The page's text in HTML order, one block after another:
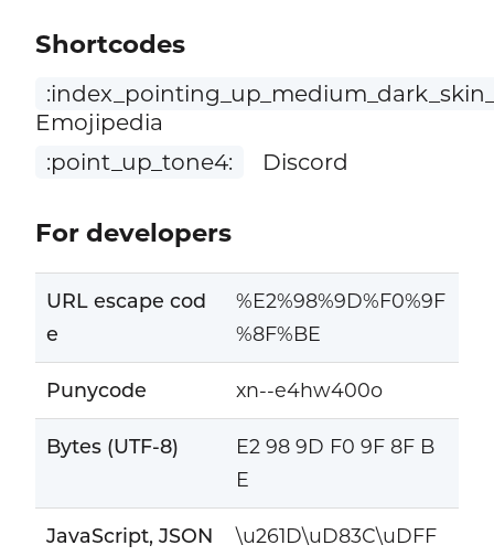
Shortcodes
Emojipedia
:point_up_tone4:
Discord
For developers
URL escape cod
e
%E2%98%9D%F0%9F
%8F%BE
Punycode xn--e4hw400o
Bytes (UTF-8)
E2 98 9D F0 9F 8F B
E
JavaScript, JSON
\u261D\uD83C\uDFF